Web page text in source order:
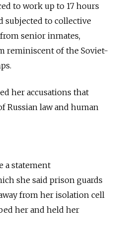
to work up to 17 hours
subjected to collective
senior inmates,
reminiscent of the Soviet-
her accusations that
Russian law and human
a statement
she said prison guards
from her isolation cell
her and held her